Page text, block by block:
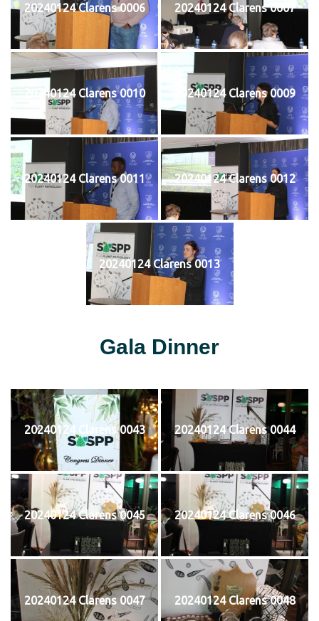
20240124 Clarens 0006 20240124 Clarens 0007
20240124 Clarens 0010 20240124 Clarens 0009
20240124 Clarens 0011 20240124 Clarens 0012
20240124 Clarens 0013
Gala Dinner
20240124 Clarens 0043 20240124 Clarens 0044
20240124 Clarens 0045 20240124 Clarens 0046
20240124 Clarens 0047 20240124 Clarens 0048